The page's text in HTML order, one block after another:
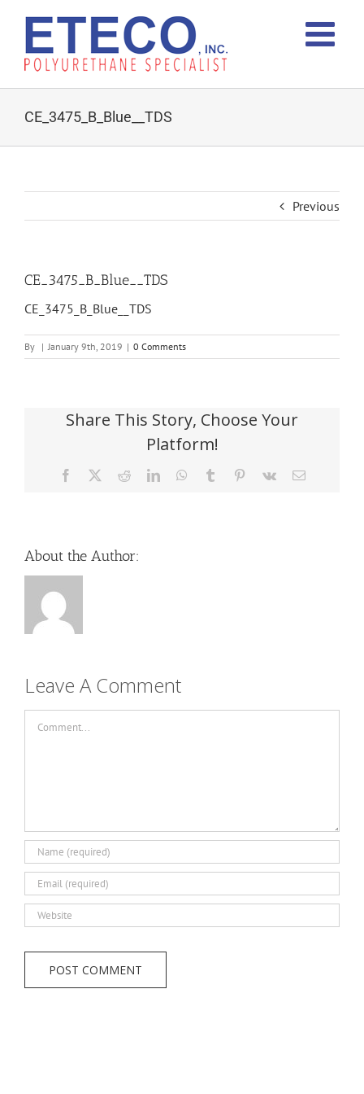
content
CE_3475_B_Blue__TDS
Previous
CE_3475_B_Blue__TDS
CE_3475_B_Blue__TDS
By | January 9th, 2019 | 0 Comments
Share This Story, Choose Your
Platform!
Facebook RedditLinkedInWhatsApp
Tumblr Pinterest
Vk Email
About the Author:
Leave A Comment